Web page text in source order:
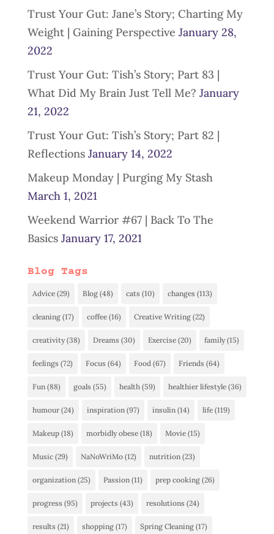
Trust Your Gut: Jane’s Story; Charting My
Weight | Gaining Perspective January 28,
2022
Trust Your Gut: Tish’s Story; Part 83 |
What Did My Brain Just Tell Me? January
21, 2022
Trust Your Gut: Tish’s Story; Part 82 |
Reflections January 14, 2022
Makeup Monday | Purging My Stash
March 1, 2021
Weekend Warrior #67 | Back To The
Basics January 17, 2021
Blog Tags
Advice(29) Blog(48) cats (10) changes (113)
cleaning(17) coffee(16) Creative Writing(22)
creativity(38) Dreams (30) Exercise(20) family(15)
feelings (72) Focus (64) Food (67) Friends (64)
Fun(88) goals (55) health(59) healthier lifestyle(36)
humour(24) inspiration(97) insulin(14) life(119)
Makeup(18) morbidly obese(18) Movie(15)
Music(29) NaNoWriMo(12) nutrition(23)
organization(25) Passion(11) prep cooking(26)
progress (95) projects (43) resolutions (24)
results (21) shopping(17) Spring Cleaning(17)